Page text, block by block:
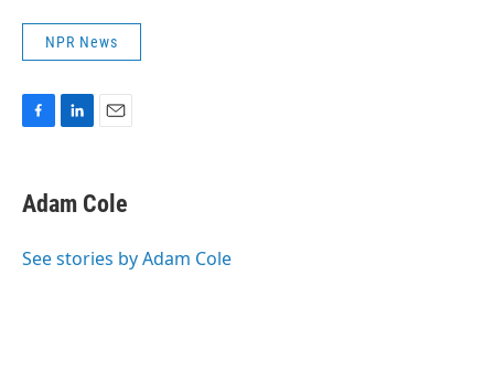
NPR News
e
b
o
k
e
I
i
l
Adam Cole
See stories by Adam Cole